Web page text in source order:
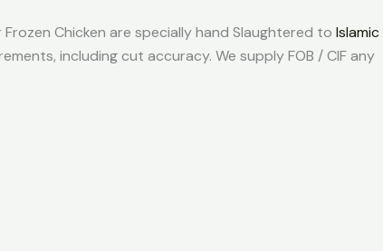
Chicken are specially hand Slaughtered to Islamic
including cut accuracy. We supply FOB / CIF any